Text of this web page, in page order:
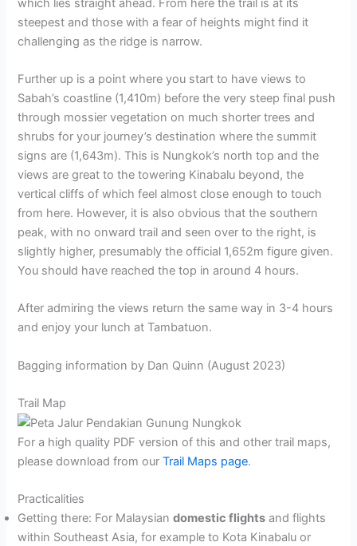
steepest and those with a fear of heights might find it
challenging as the ridge is narrow.
Further up is a point where you start to have views to
Sabah’s coastline (1,410m) before the very steep final push
through mossier vegetation on much shorter trees and
shrubs for your journey’s destination where the summit
signs are (1,643m). This is Nungkok’s north top and the
views are great to the towering Kinabalu beyond, the
vertical cliffs of which feel almost close enough to touch
from here. However, it is also obvious that the southern
peak, with no onward trail and seen over to the right, is
slightly higher, presumably the official 1,652m figure given.
You should have reached the top in around 4 hours.
After admiring the views return the same way in 3-4 hours
and enjoy your lunch at Tambatuon.
Bagging information by Dan Quinn (August 2023)
Trail Map
For a high quality PDF version of this and other trail maps,
please download from ourTrail Maps page.
Practicalities
Getting there: For Malaysiandomestic flights and flights
within Southeast Asia, for example to Kota Kinabalu or